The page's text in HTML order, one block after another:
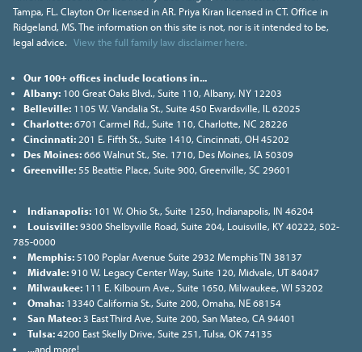
Tampa, FL. Clayton Orr licensed in AR. Priya Kiran licensed in CT. Office in
Ridgeland, MS. The information on this site is not, nor is it intended to be,
legal advice. View the full family law disclaimer here.
Our 100+ offices include locations in...
Albany:100 Great Oaks Blvd., Suite 110, Albany, NY 12203
Belleville:1105 W. Vandalia St., Suite 450 Ewardsville, IL 62025
Charlotte:6701 Carmel Rd., Suite 110, Charlotte, NC 28226
Cincinnati:201 E. Fifth St., Suite 1410, Cincinnati, OH 45202
Des Moines:666 Walnut St., Ste. 1710, Des Moines, IA 50309
Greenville:55 Beattie Place, Suite 900, Greenville, SC 29601
Indianapolis:101 W. Ohio St., Suite 1250, Indianapolis, IN 46204
Louisville:9300 Shelbyville Road, Suite 204, Louisville, KY 40222, 502-
785-0000
Memphis:5100 Poplar Avenue Suite 2932 Memphis TN 38137
Midvale:910 W. Legacy Center Way, Suite 120, Midvale, UT 84047
Milwaukee:111 E. Kilbourn Ave., Suite 1650, Milwaukee, WI 53202
Omaha:13340 California St., Suite 200, Omaha, NE 68154
San Mateo:3 East Third Ave, Suite 200, San Mateo, CA 94401
Tulsa:4200 East Skelly Drive, Suite 251, Tulsa, OK 74135
...and more!